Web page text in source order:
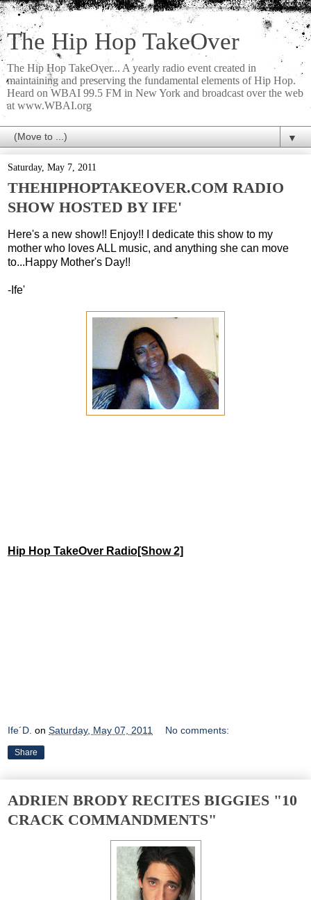
The Hip Hop TakeOver
The Hip Hop TakeOver... A yearly radio event created in
maintaining and preserving the fundamental elements of Hip Hop.
Heard on WBAI 99.5 FM in New York and broadcast over the web
at www.WBAI.org
▼
Saturday, May 7, 2011
THEHIPHOPTAKEOVER.COM RADIO
SHOW HOSTED BY IFE'
Here's a new show!! Enjoy!! I dedicate this show to my
mother who loves ALL music, and anything she can move
to...Happy Mother's Day!!
-Ife'
Hip Hop TakeOver Radio[Show 2]
Ife´D. on Saturday, May 07, 2011 No comments:
Share
ADRIEN BRODY RECITES BIGGIES "10
CRACK COMMANDMENTS"